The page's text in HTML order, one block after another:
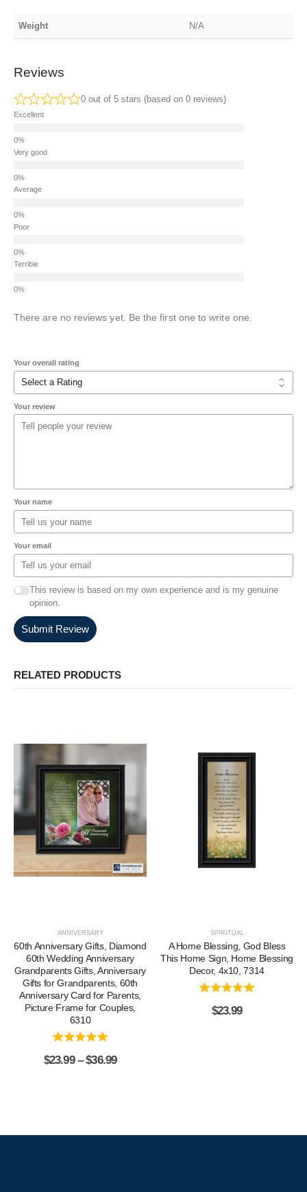
Weight N/A
Reviews
0 out of 5 stars (based on 0 reviews)
Excellent
Very good
Average
Poor
Terrible
There are no reviews yet. Be the first one to write one.
Your overall rating
Your review
Your name
Your email
This review is based on my own experience and is my genuine
opinion.
Submit Review
RELATED PRODUCTS
ANNIVERSARY
60th Anniversary Gifts, Diamond
60th Wedding Anniversary
Grandparents Gifts, Anniversary
Gifts for Grandparents, 60th
Anniversary Card for Parents,
Picture Frame for Couples,
6310
$23.99 – $36.99
SPIRITUAL
A Home Blessing, God Bless
This Home Sign, Home Blessing
Decor, 4x10, 7314
$23.99